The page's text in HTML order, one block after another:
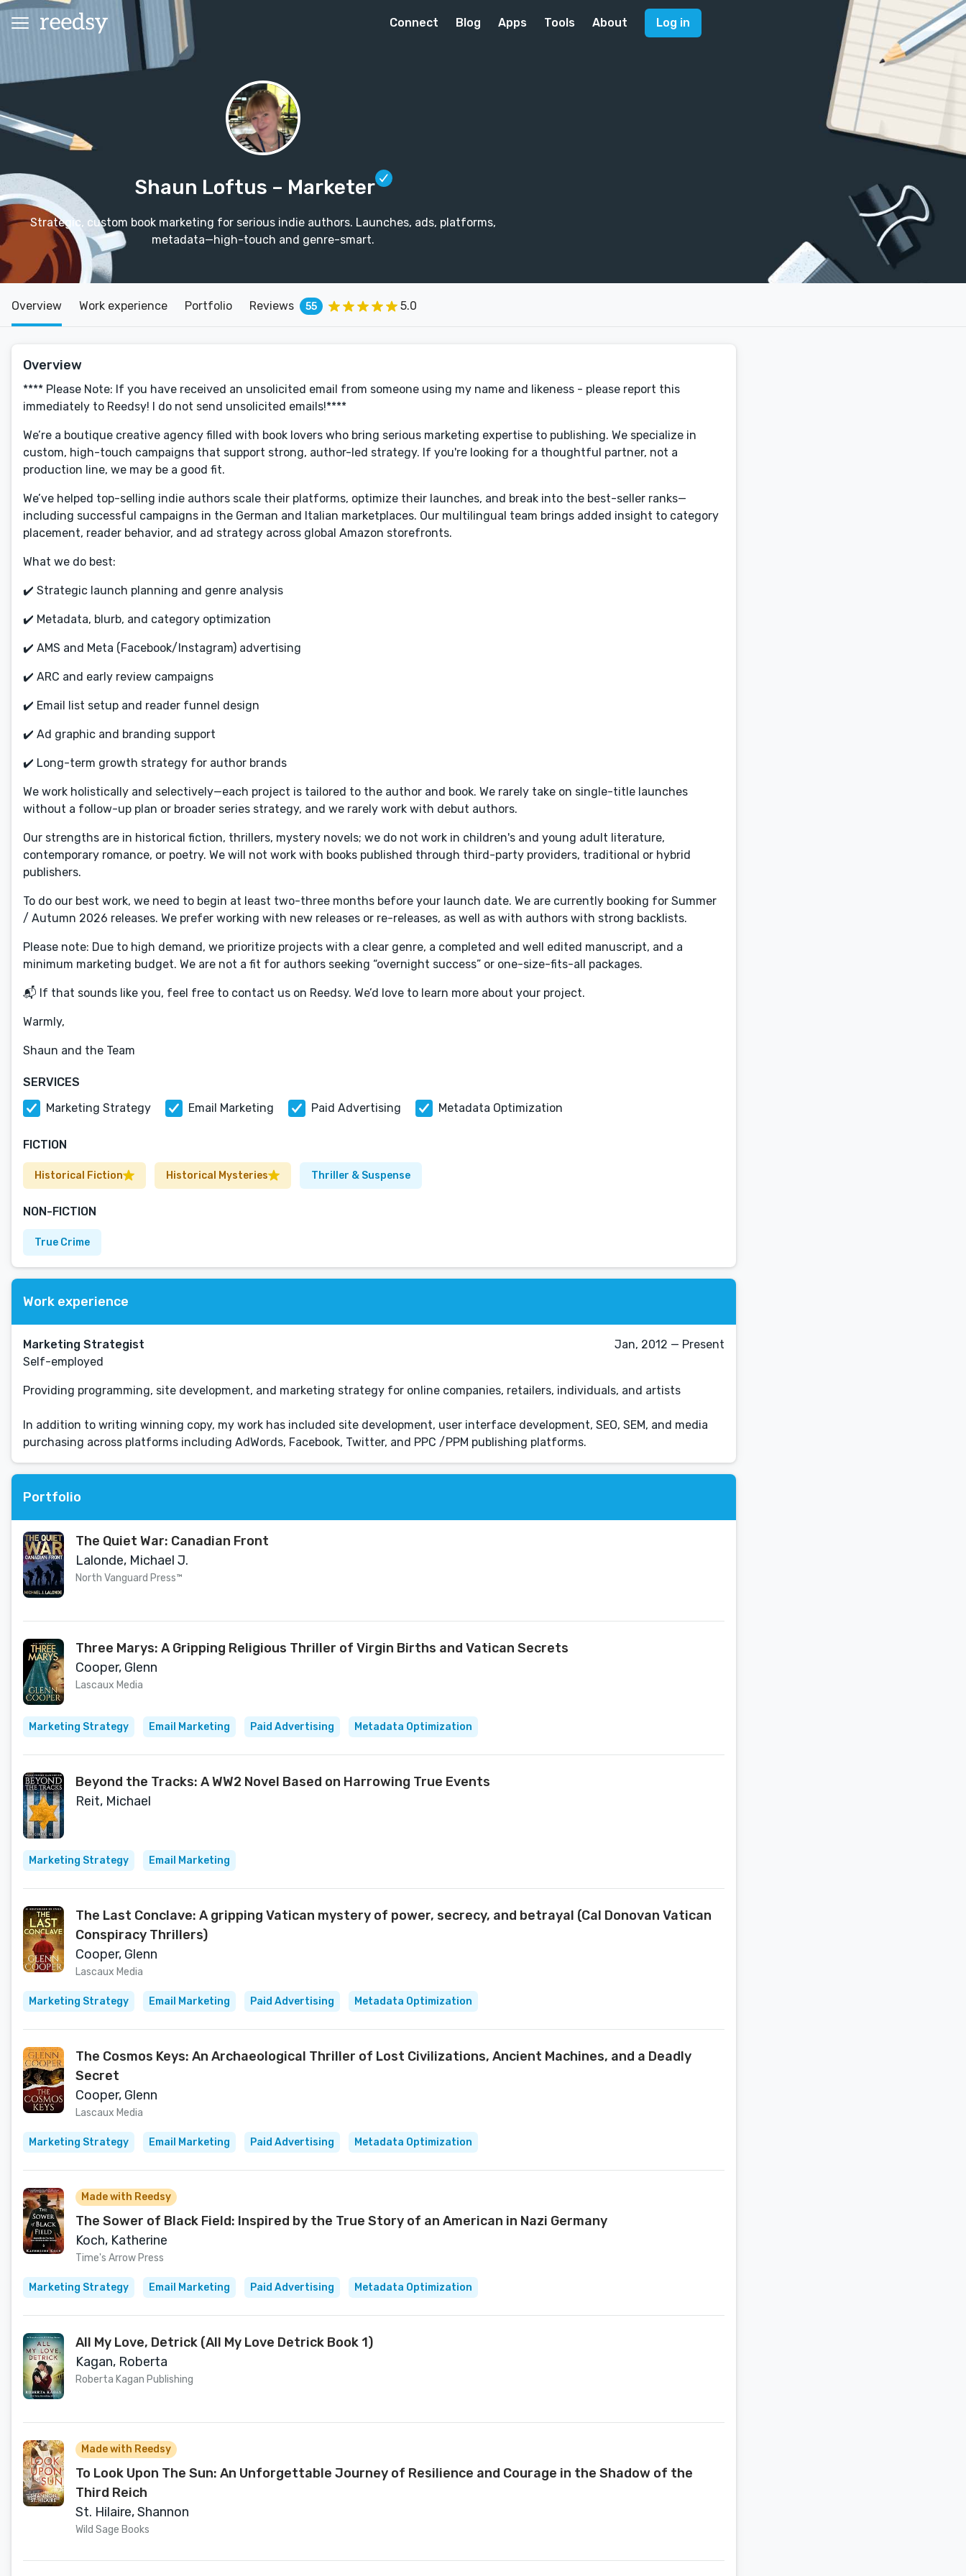
Connect Blog Apps Tools About Log in
Shaun Loftus – Marketer
Strategic, custom book marketing for serious indie authors. Launches, ads, platforms,
metadata—high-touch and genre-smart.
Overview Work experience Portfolio Reviews 55 5.0
Overview
**** Please Note: If you have received an unsolicited email from someone using my name and likeness - please report this
immediately to Reedsy! I do not send unsolicited emails!****
We’re a boutique creative agency filled with book lovers who bring serious marketing expertise to publishing. We specialize in
custom, high-touch campaigns that support strong, author-led strategy. If you're looking for a thoughtful partner, not a
production line, we may be a good fit.
We’ve helped top-selling indie authors scale their platforms, optimize their launches, and break into the best-seller ranks—
including successful campaigns in the German and Italian marketplaces. Our multilingual team brings added insight to category
placement, reader behavior, and ad strategy across global Amazon storefronts.
What we do best:
✔️ Strategic launch planning and genre analysis
✔️ Metadata, blurb, and category optimization
✔️ AMS and Meta (Facebook/Instagram) advertising
✔️ ARC and early review campaigns
✔️ Email list setup and reader funnel design
✔️ Ad graphic and branding support
✔️ Long-term growth strategy for author brands
We work holistically and selectively—each project is tailored to the author and book. We rarely take on single-title launches
without a follow-up plan or broader series strategy, and we rarely work with debut authors.
Our strengths are in historical fiction, thrillers, mystery novels; we do not work in children's and young adult literature,
contemporary romance, or poetry. We will not work with books published through third-party providers, traditional or hybrid
publishers.
To do our best work, we need to begin at least two-three months before your launch date. We are currently booking for Summer
/ Autumn 2026 releases. We prefer working with new releases or re-releases, as well as with authors with strong backlists.
Please note: Due to high demand, we prioritize projects with a clear genre, a completed and well edited manuscript, and a
minimum marketing budget. We are not a fit for authors seeking “overnight success” or one-size-fits-all packages.
📬 If that sounds like you, feel free to contact us on Reedsy. We’d love to learn more about your project.
Warmly,
Shaun and the Team
SERVICES
Marketing Strategy
Email Marketing Paid Advertising Metadata Optimization
FICTION
Historical Fiction Historical Mysteries Thriller & Suspense
NON-FICTION
True Crime
Work experience
Marketing Strategist
Self-employed
Jan, 2012 — Present
Providing programming, site development, and marketing strategy for online companies, retailers, individuals, and artists
In addition to writing winning copy, my work has included site development, user interface development, SEO, SEM, and media
purchasing across platforms including AdWords, Facebook, Twitter, and PPC /PPM publishing platforms.
Portfolio
The Quiet War: Canadian Front
Lalonde, Michael J.
North Vanguard Press™
Three Marys: A Gripping Religious Thriller of Virgin Births and Vatican Secrets
Cooper, Glenn
Lascaux Media
Marketing Strategy Email Marketing Paid Advertising Metadata Optimization
Beyond the Tracks: A WW2 Novel Based on Harrowing True Events
Reit, Michael
Marketing Strategy Email Marketing
The Last Conclave: A gripping Vatican mystery of power, secrecy, and betrayal (Cal Donovan Vatican
Conspiracy Thrillers)
Cooper, Glenn
Lascaux Media
Marketing Strategy Email Marketing Paid Advertising Metadata Optimization
The Cosmos Keys: An Archaeological Thriller of Lost Civilizations, Ancient Machines, and a Deadly
Secret
Cooper, Glenn
Lascaux Media
Marketing Strategy Email Marketing Paid Advertising Metadata Optimization
Made with Reedsy
The Sower of Black Field: Inspired by the True Story of an American in Nazi Germany
Koch, Katherine
Time's Arrow Press
Marketing Strategy Email Marketing Paid Advertising Metadata Optimization
All My Love, Detrick (All My Love Detrick Book 1)
Kagan, Roberta
Roberta Kagan Publishing
Made with Reedsy
To Look Upon The Sun: An Unforgettable Journey of Resilience and Courage in the Shadow of the
Third Reich
St. Hilaire, Shannon
Wild Sage Books